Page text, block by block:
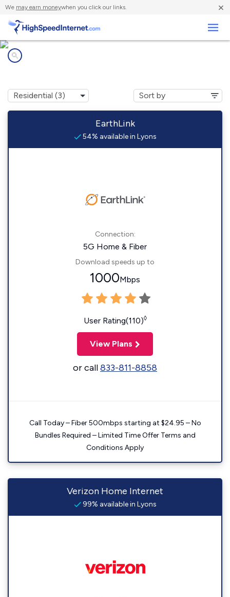
We may earn moneywhen you click our links. ×
EarthLink
54% available in Lyons
Connection:
5G Home & Fiber
Download speeds up to
1000Mbps
User Rating(110)◊
View Plans
or call833-811-8858
Call Today – Fiber 500mbps starting at $24.95 – No
Bundles Required – Limited Time Offer Terms and
Conditions Apply
Verizon Home Internet
99% available in Lyons